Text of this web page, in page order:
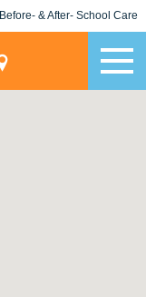
Before- & After- School Care